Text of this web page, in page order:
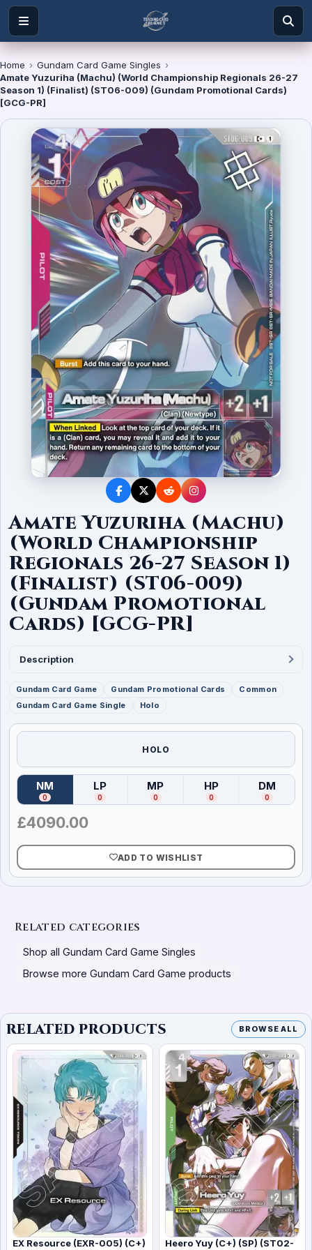
Home › Gundam Card Game Singles ›
Amate Yuzuriha (Machu) (World Championship Regionals 26-27
Season 1) (Finalist) (ST06-009) (Gundam Promotional Cards)
[GCG-PR]
Amate Yuzuriha (Machu)
(World Championship
Regionals 26-27 Season 1)
(Finalist) (ST06-009)
(Gundam Promotional
Cards) [GCG-PR]
Description
Gundam Card Game Gundam Promotional Cards
Common
Gundam Card Game Single
Holo
HOLO
NM
(Near Mint)
0
LP
( Lightly Played
0
MP
(Moderately Played
0
HP
(Heavily Played
0
DM
(
0
£4090.00
ADD TO WISHLIST
Related categories
Shop all Gundam Card Game Singles
Browse more Gundam Card Game products
RELATED PRODUCTS BROWSE ALL
EX Resource (EXR-005) (C+)
Heero Yuy (C+) (SP) (ST02-